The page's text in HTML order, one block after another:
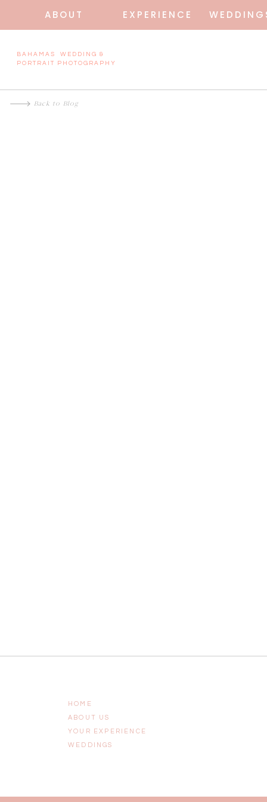
ABOUT EXPERIENCE
BAHAMAS WEDDING &
PORTRAIT PHOTOGRAPHY
Back to Blog
YOUR EXPERIENCE
ABOUT US
HOME
WEDDINGS